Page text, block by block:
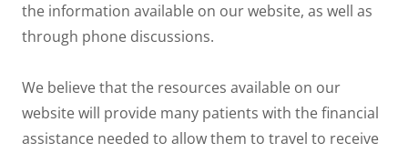
the information available on our website, as well as
through phone discussions.
We believe that the resources available on our
website will provide many patients with the financial
assistance needed to allow them to travel to receive